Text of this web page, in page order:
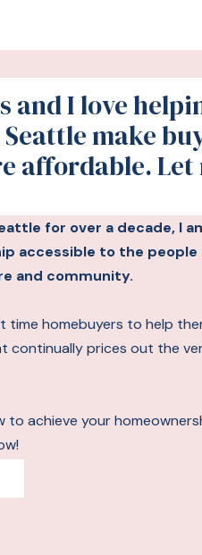
and I love
make
affordable. Let
for over a decade, I
accessible to the people
and community.
time homebuyers to help
continually prices out the
achieve your